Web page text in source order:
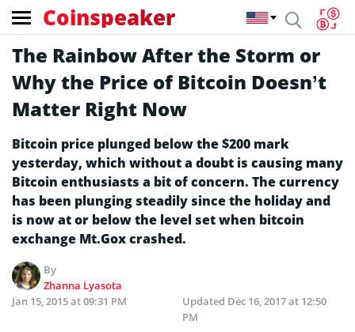
Coinspeaker
The Rainbow After the Storm or
Why the Price of Bitcoin Doesn’t
Matter Right Now
Bitcoin price plunged below the $200 mark
yesterday, which without a doubt is causing many
Bitcoin enthusiasts a bit of concern. The currency
has been plunging steadily since the holiday and
is now at or below the level set when bitcoin
exchange Mt.Gox crashed.
By
Zhanna Lyasota
Jan 15, 2015 at 09:31 PM
Updated Dec 16, 2017 at 12:50
PM